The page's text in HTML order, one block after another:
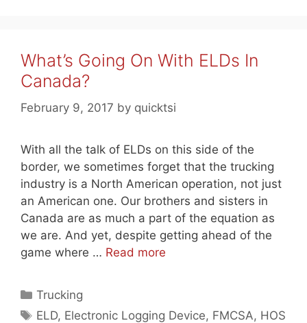
What’s Going On With ELDs In
Canada?
February 9, 2017 by quicktsi
With all the talk of ELDs on this side of the
border, we sometimes forget that the trucking
industry is a North American operation, not just
an American one. Our brothers and sisters in
Canada are as much a part of the equation as
we are. And yet, despite getting ahead of the
game where … Read more
Categories
Trucking
Tags
ELD, Electronic Logging Device, FMCSA, HOS